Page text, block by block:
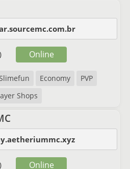
Economy
PVP
Shops
Online
Online